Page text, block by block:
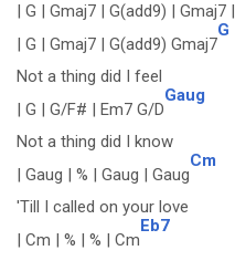
| G | Gmaj7 | G(add9) | Gmaj7 |
| G | Gmaj7 | G(add9) Gmaj7
G
Not a thing did I feel
| G | G/F# | Em7 G/D
Gaug
Not a thing did I know
| Gaug | % | Gaug | Gaug
Cm
'Till I called on your love
| Cm | % | % | Cm
Eb7